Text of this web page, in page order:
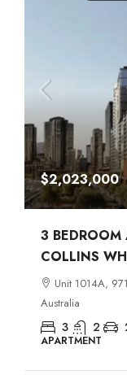
$2,023,000
3
COLLINS
Unit 1014A,
Australia
3 2
APARTMENT